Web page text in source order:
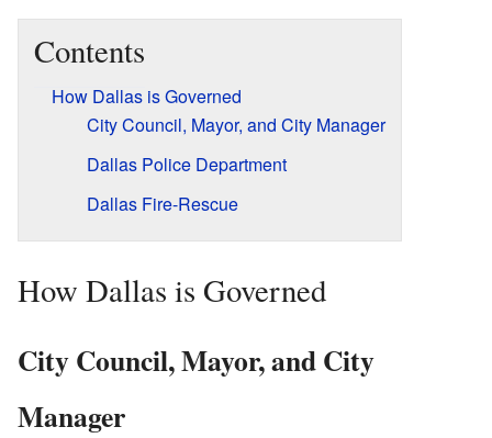
Contents
How Dallas is Governed
City Council, Mayor, and City Manager
Dallas Police Department
Dallas Fire-Rescue
How Dallas is Governed
City Council, Mayor, and City
Manager